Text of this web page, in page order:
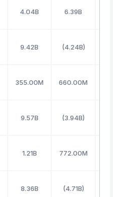
4.04B 6.39B
9.42B (4.24B)
355.00M 660.00M
9.57B (3.94B)
1.21B 772.00M
8.36B (4.71B)